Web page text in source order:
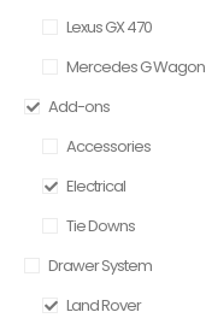
Lexus GX 470
Mercedes G Wagon
Add-ons
Accessories
Electrical
Tie Downs
Drawer System
Land Rover